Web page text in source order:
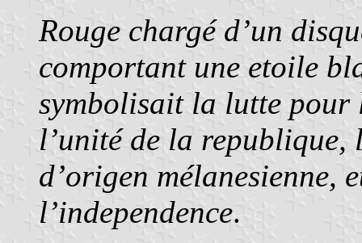
Rouge chargé d’un
comportant une etoile
symbolisait la lutte pour
l’unité de la
d’origen mélanesienne,
l’independence.